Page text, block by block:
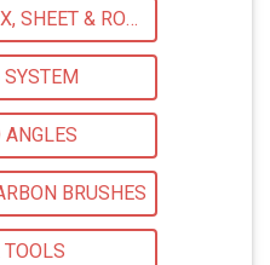
CORRUGATED BOX, SHEET & ROLLS
SYSTEM
ANGLES
BRUSHES
TOOLS